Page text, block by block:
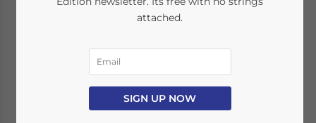
Closing and Audit
Preparation for
Foreign-Invested
Enterprises
attached.
SIGN UP NOW